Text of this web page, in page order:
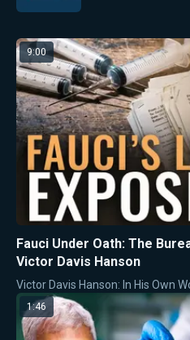
9:00
Fauci Under Oath: The
Victor Davis Hanson
Victor Davis Hanson: In His Own
1:46